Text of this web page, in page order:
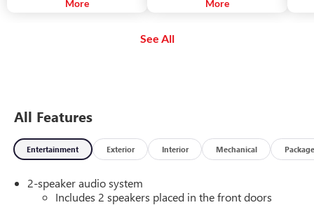
The system can also alert you if
More
your turn signal is not activated.
More
See All
All Features
Entertainment Exterior Interior Mechanical Package
2-speaker audio system
Includes 2 speakers placed in the front doors